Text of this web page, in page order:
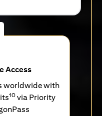
Access
worldwide with
10 via Priority